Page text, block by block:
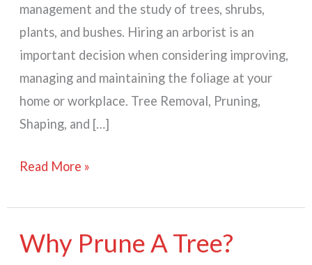
management and the study of trees, shrubs,
plants, and bushes. Hiring an arborist is an
important decision when considering improving,
managing and maintaining the foliage at your
home or workplace. Tree Removal, Pruning,
Shaping, and […]
What
An
Arborist?
Read More »
Why Prune A Tree?